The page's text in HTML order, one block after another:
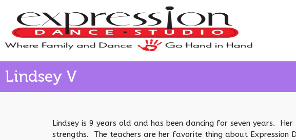
Lindsey V
Lindsey is 9 years old and has been dancing for seven years.
strengths. The teachers are her favorite thing about